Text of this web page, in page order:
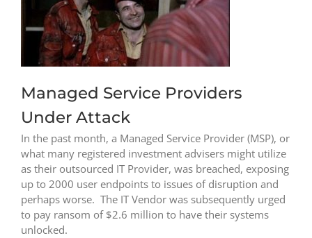
Managed Service Providers
Under Attack
In the past month, a Managed Service Provider (MSP), or
what many registered investment advisers might utilize
as their outsourced IT Provider, was breached, exposing
up to 2000 user endpoints to issues of disruption and
perhaps worse. The IT Vendor was subsequently urged
to pay ransom of $2.6 million to have their systems
unlocked.